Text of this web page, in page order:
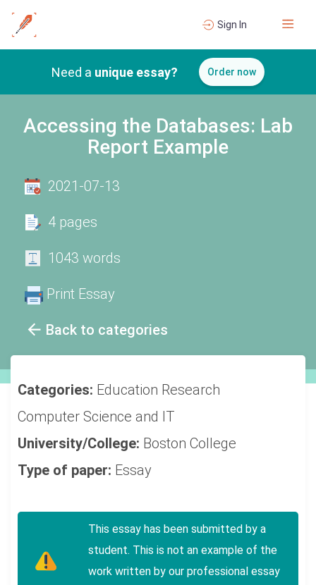
Sign In
Need a unique essay? Order now
Accessing the Databases: Lab
Report Example
Back to categories
2021-07-13
4 pages
1043 words
Print Essay
Categories: Education Research
Computer Science and IT
University/College: Boston College
Type of paper: Essay
This essay has been submitted by a
student. This is not an example of the
work written by our professional essay